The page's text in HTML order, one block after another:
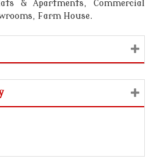
& Apartments, Commercial
Farm House.